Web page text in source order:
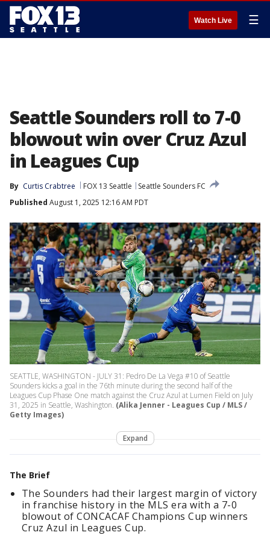
Watch Live ☰
Seattle Sounders roll to 7-0
blowout win over Cruz Azul
in Leagues Cup
By Curtis Crabtree FOX 13 Seattle
Seattle Sounders FC
Published August 1, 2025 12:16 AM PDT
SEATTLE, WASHINGTON - JULY 31: Pedro De La Vega #10 of Seattle
Sounders kicks a goal in the 76th minute during the second half of the
Leagues Cup Phase One match against the Cruz Azul at Lumen Field on July
31, 2025 in Seattle, Washington. (Alika Jenner - Leagues Cup / MLS /
Getty Images)
Expand
The Brief
The Sounders had their largest margin of victory
in franchise history in the MLS era with a 7-0
blowout of CONCACAF Champions Cup winners
Cruz Azul in Leagues Cup.